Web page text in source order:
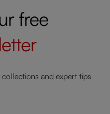
free
collections and expert tips